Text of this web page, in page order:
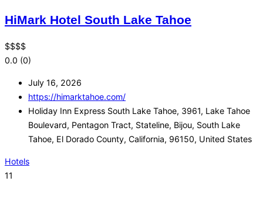
HiMark Hotel South Lake Tahoe
$$$$
0.0 (0)
July 16, 2026
https://himarktahoe.com/
Holiday Inn Express South Lake Tahoe, 3961, Lake Tahoe
Boulevard, Pentagon Tract, Stateline, Bijou, South Lake
Tahoe, El Dorado County, California, 96150, United States
Hotels
11